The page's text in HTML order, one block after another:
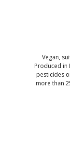
Vegan,
Produced in
pesticides
more than